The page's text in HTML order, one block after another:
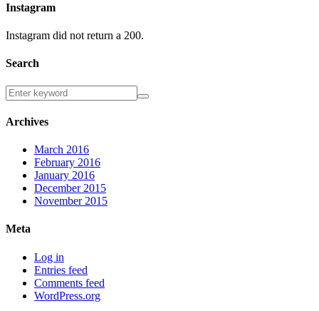
Instagram
Instagram did not return a 200.
Search
Archives
March 2016
February 2016
January 2016
December 2015
November 2015
Meta
Log in
Entries feed
Comments feed
WordPress.org